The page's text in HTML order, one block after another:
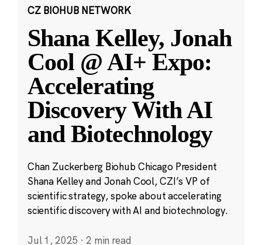
CZ BIOHUB NETWORK
Shana Kelley, Jonah
Cool @ AI+ Expo:
Accelerating
Discovery With AI
and Biotechnology
Chan Zuckerberg Biohub Chicago President
Shana Kelley and Jonah Cool, CZI’s VP of
scientific strategy, spoke about accelerating
scientific discovery with AI and biotechnology.
Jul 1, 2025 · 2 min read